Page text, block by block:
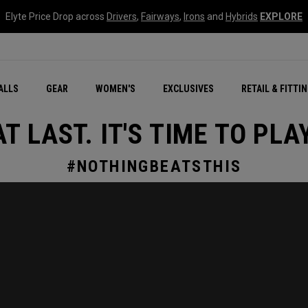
Elyte Price Drop across Drivers, Fairways, Irons and Hybrids EXPLORE
GEAR WOMEN'S EXCLUSIVES RETAIL &
New – Quantum Series
All New Chrome Tour
NEW Golf Bags
New - REVA Complete
Online Selector Tools
LAST. IT'S TIME TO
#NOTHINGBEATSTHIS